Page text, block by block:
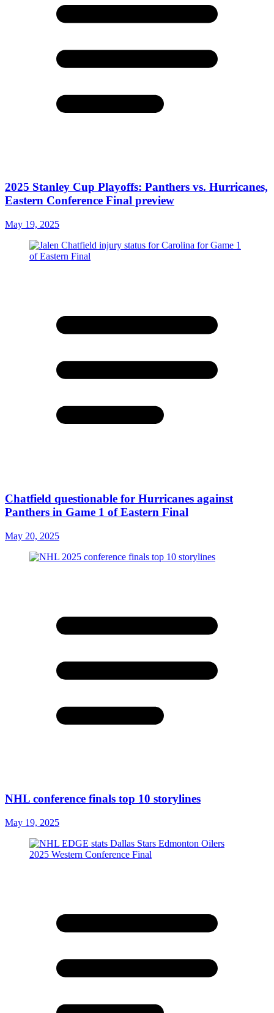
2025 Stanley Cup Playoffs: Panthers vs. Hurricanes,
Eastern Conference Final preview
May 19, 2025
Chatfield questionable for Hurricanes against
Panthers in Game 1 of Eastern Final
May 20, 2025
NHL conference finals top 10 storylines
May 19, 2025